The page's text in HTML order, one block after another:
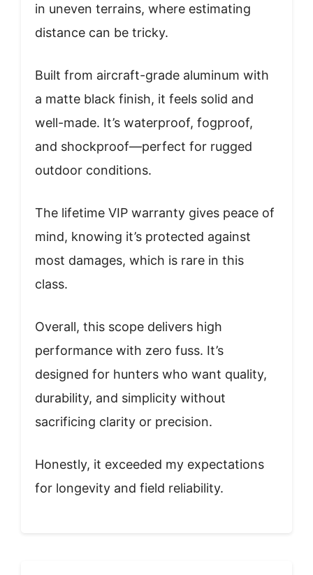
in uneven terrains, where estimating
distance can be tricky.
Built from aircraft-grade aluminum with
a matte black finish, it feels solid and
well-made. It’s waterproof, fogproof,
and shockproof—perfect for rugged
outdoor conditions.
The lifetime VIP warranty gives peace of
mind, knowing it’s protected against
most damages, which is rare in this
class.
Overall, this scope delivers high
performance with zero fuss. It’s
designed for hunters who want quality,
durability, and simplicity without
sacrificing clarity or precision.
Honestly, it exceeded my expectations
for longevity and field reliability.